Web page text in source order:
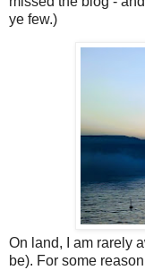
ye few.)
On land, I am rarely
be). For some